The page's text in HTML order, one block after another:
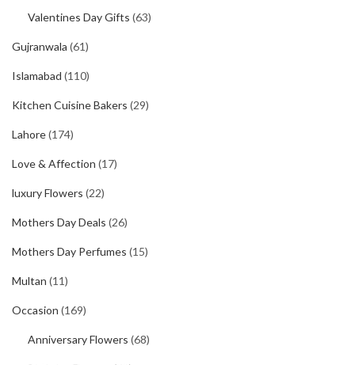
Valentines Day Gifts (63)
Gujranwala (61)
Islamabad (110)
Kitchen Cuisine Bakers (29)
Lahore(174)
Love & Affection (17)
luxury Flowers (22)
Mothers Day Deals (26)
Mothers Day Perfumes (15)
Multan (11)
Occasion (169)
Anniversary Flowers (68)